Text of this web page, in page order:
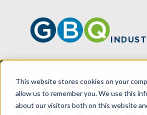
This website stores cookies on your
allow us to remember you. We use this
about our visitors both on this website
HOME RESOURCES